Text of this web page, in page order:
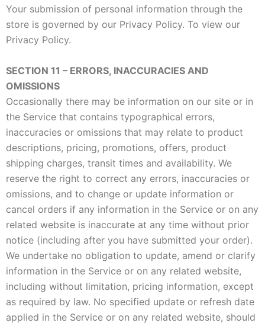
Your submission of personal information through the
store is governed by our Privacy Policy. To view our
Privacy Policy.
SECTION 11 – ERRORS, INACCURACIES AND
OMISSIONS
Occasionally there may be information on our site or in
the Service that contains typographical errors,
inaccuracies or omissions that may relate to product
descriptions, pricing, promotions, offers, product
shipping charges, transit times and availability. We
reserve the right to correct any errors, inaccuracies or
omissions, and to change or update information or
cancel orders if any information in the Service or on any
related website is inaccurate at any time without prior
notice (including after you have submitted your order).
We undertake no obligation to update, amend or clarify
information in the Service or on any related website,
including without limitation, pricing information, except
as required by law. No specified update or refresh date
applied in the Service or on any related website, should